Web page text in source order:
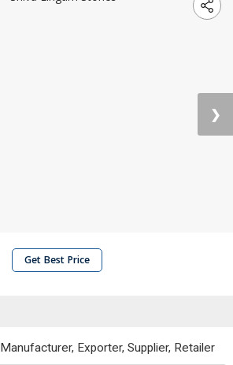
❯
Get Best Price
Manufacturer, Exporter, Supplier, Retailer